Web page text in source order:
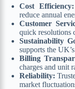
Cost
reduce annual
Customer
quick resolutions
Sustainability
supports the
Billing
charges and unit
Reliability:
market